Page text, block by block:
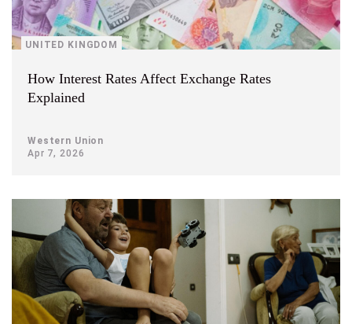
UNITED KINGDOM
How Interest Rates Affect Exchange Rates
Explained
Western Union
Apr 7, 2026